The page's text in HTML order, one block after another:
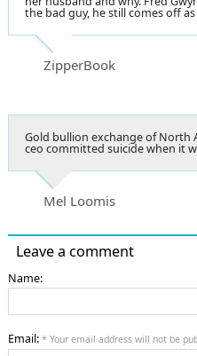
the bad guy, he still comes off
ZipperBook
Gold bullion exchange of North
ceo committed suicide when it
Mel Loomis
Leave a comment
Name:
Email: * Your email address will not be